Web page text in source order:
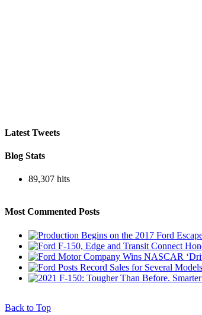
Latest Tweets
Blog Stats
89,307 hits
Most Commented Posts
Back to Top